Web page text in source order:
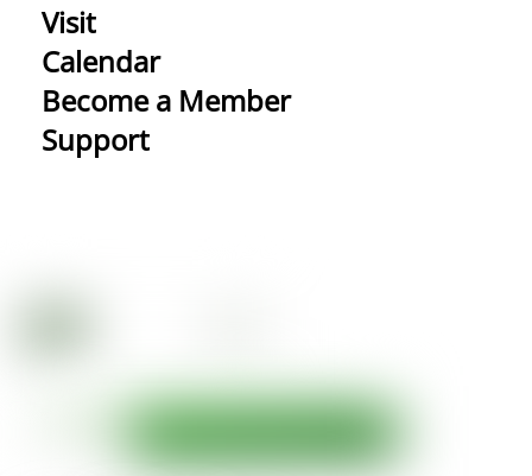
Visit
Calendar
Become a Member
Support